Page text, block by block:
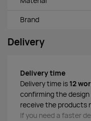
Brand
Delivery
Delivery time
Delivery time is 12
confirming the design
receive the products
If you need a faster